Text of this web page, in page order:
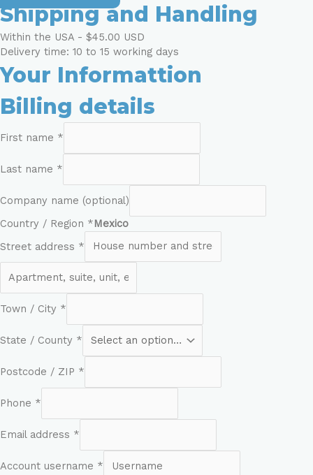
Shipping and Handling
Within the USA - $45.00 USD
Delivery time: 10 to 15 working days
Your Informattion
Billing details
First name *
Last name *
Company name (optional)
Country / Region *Mexico
Street address *
Town / City *
State / County *
Postcode / ZIP *
Phone *
Email address *
Account username *